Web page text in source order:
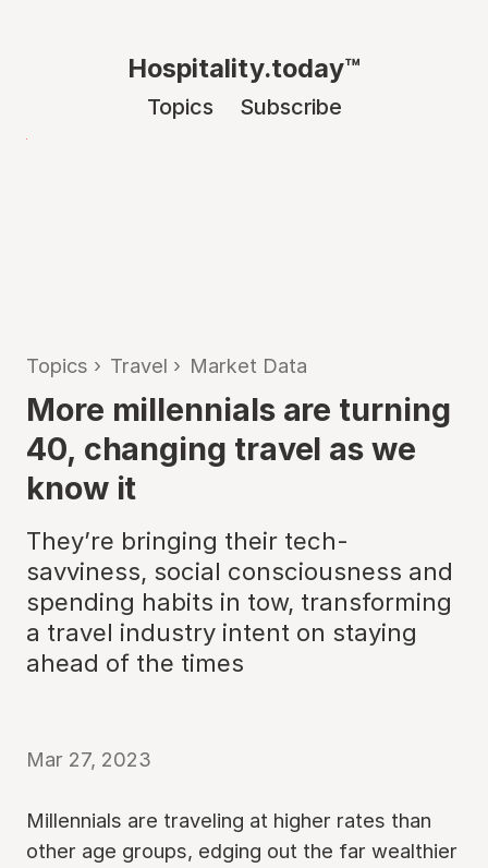
Hospitality.today™
Topics Subscribe
Topics › Travel › Market Data
More millennials are turning
40, changing travel as we
know it
They’re bringing their tech-
savviness, social consciousness and
spending habits in tow, transforming
a travel industry intent on staying
ahead of the times
Mar 27, 2023
Millennials are traveling at higher rates than
other age groups, edging out the far wealthier